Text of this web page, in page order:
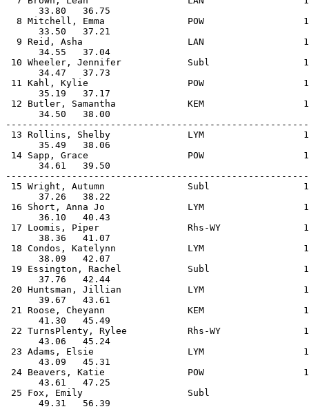
33.80
8 Mitchell, Emma               POW
33.50
9 Reid, Asha                   LAN
34.55
10 Wheeler, Jennifer            Subl
34.47
11 Kahl, Kylie                  POW
35.19
12 Butler, Samantha             KEM
34.50
13 Rollins, Shelby              LYM
35.49
14 Sapp, Grace                  POW
34.61
15 Wright, Autumn               Subl
37.26
16 Short, Anna Jo               LYM
36.10
17 Loomis, Piper                Rhs-WY
38.36
18 Condos, Katelynn             LYM
38.09
19 Essington, Rachel            Subl
37.76
20 Huntsman, Jillian            LYM
39.67
21 Roose, Cheyann               KEM
41.30
22 TurnsPlenty, Rylee           Rhs-WY
43.06
23 Adams, Elsie                 LYM
43.09
24 Beavers, Katie               POW
43.61
25 Fox, Emily                   Subl
49.31